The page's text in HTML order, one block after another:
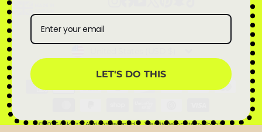
Currency
© 2026 Qskinz™ All rights reserved Website template by Shopify
LET'S DO THIS